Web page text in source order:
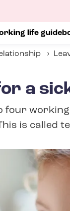
submenu for
life
a
four
is called